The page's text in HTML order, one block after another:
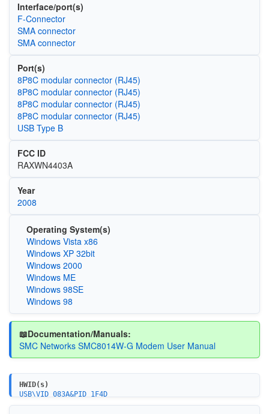
Interface/port(s)
F-Connector
SMA connector
SMA connector
Port(s)
8P8C modular connector (RJ45)
8P8C modular connector (RJ45)
8P8C modular connector (RJ45)
8P8C modular connector (RJ45)
USB Type B
FCC ID
RAXWN4403A
Year
2008
Operating System(s)
Windows Vista x86
Windows XP 32bit
Windows 2000
Windows ME
Windows 98SE
Windows 98
📖Documentation/Manuals:
SMC Networks SMC8014W-G Modem User Manual
HWID(s)
USB\VID_083A&PID_1F4D